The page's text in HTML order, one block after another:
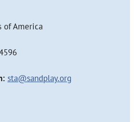
of America
sta@sandplay.org